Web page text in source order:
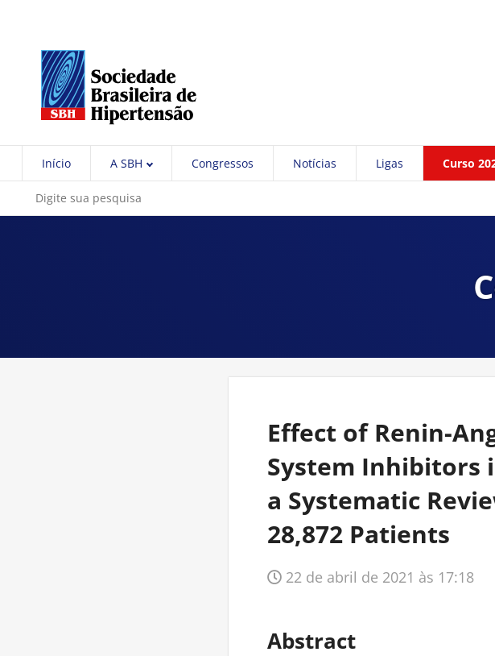
Início A SBH Congressos Notícias Ligas Curso
Effect of Renin-
System Inhibitors
a Systematic
28,872 Patients
22 de abril de 2021 às 17:18
Abstract